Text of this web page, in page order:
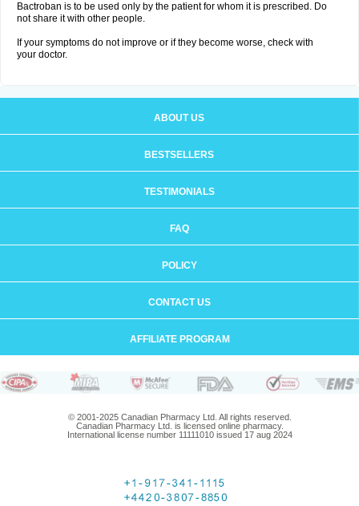
Bactroban is to be used only by the patient for whom it is prescribed. Do
not share it with other people.
If your symptoms do not improve or if they become worse, check with
your doctor.
ABOUT US
BESTSELLERS
TESTIMONIALS
FAQ
POLICY
CONTACT US
AFFILIATE PROGRAM
© 2001-2025 Canadian Pharmacy Ltd. All rights reserved.
Canadian Pharmacy Ltd. is licensed online pharmacy.
International license number 11111010 issued 17 aug 2024